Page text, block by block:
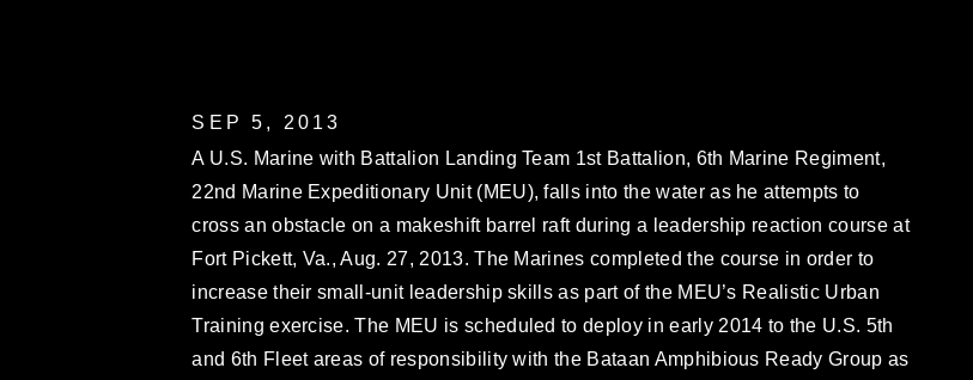
SEP 5, 2013
A U.S. Marine with Battalion Landing Team 1st Battalion, 6th Marine Regiment,
22nd Marine Expeditionary Unit (MEU), falls into the water as he attempts to
cross an obstacle on a makeshift barrel raft during a leadership reaction course at
Fort Pickett, Va., Aug. 27, 2013. The Marines completed the course in order to
increase their small-unit leadership skills as part of the MEU’s Realistic Urban
Training exercise. The MEU is scheduled to deploy in early 2014 to the U.S. 5th
and 6th Fleet areas of responsibility with the Bataan Amphibious Ready Group as